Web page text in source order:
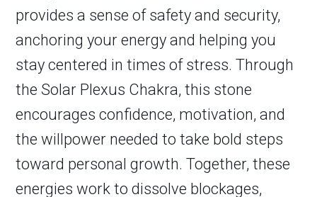
provides a sense of safety and security,
anchoring your energy and helping you
stay centered in times of stress. Through
the Solar Plexus Chakra, this stone
encourages confidence, motivation, and
the willpower needed to take bold steps
toward personal growth. Together, these
energies work to dissolve blockages,